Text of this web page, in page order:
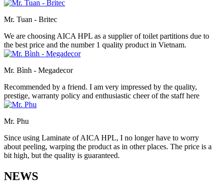
Mr. Tuan - Britec
We are choosing AICA HPL as a supplier of toilet partitions due to
the best price and the number 1 quality product in Vietnam.
Mr. Bình - Megadecor
Recommended by a friend. I am very impressed by the quality,
prestige, warranty policy and enthusiastic cheer of the staff here
Mr. Phu
Since using Laminate of AICA HPL, I no longer have to worry
about peeling, warping the product as in other places. The price is a
bit high, but the quality is guaranteed.
NEWS